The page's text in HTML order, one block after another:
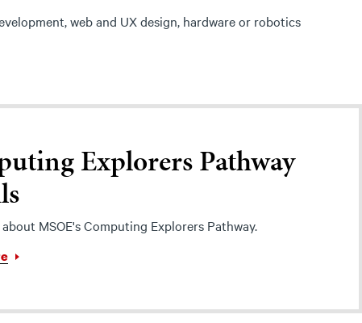
web and UX design, hardware or robotics
Explorers Pathway
MSOE's Computing Explorers Pathway.